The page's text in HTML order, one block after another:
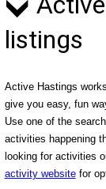
listings
Active Hastings
give you easy, fun
Use one of the
activities happening
looking for activities
activity websitefor